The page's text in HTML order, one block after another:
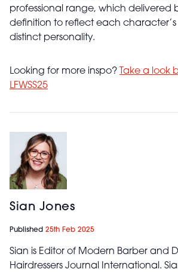
professional range, which delivered
definition to reflect each character’s
distinct personality.
Looking for more inspo?
Take a look
LFWSS25
Sian Jones
Published 25th Feb 2025
Sian is Editor of Modern Barber and
Hairdressers Journal International.